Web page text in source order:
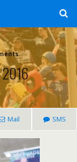
2016
Mail SMS